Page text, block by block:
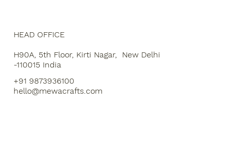
HEAD OFFICE
H90A, 5th Floor, Kirti Nagar, New Delhi
-110015 India
+91 9873936100
hello@mewacrafts.com